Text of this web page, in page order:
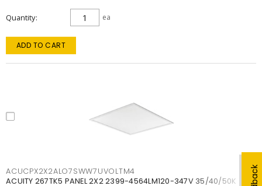
Quantity ea
ADD TO CART
ACUCPX2X2ALO7SWW7UVOLTM4
ACUITY 267TK5 PANEL 2X2 2399-4564LM120-347V 35/40/50K